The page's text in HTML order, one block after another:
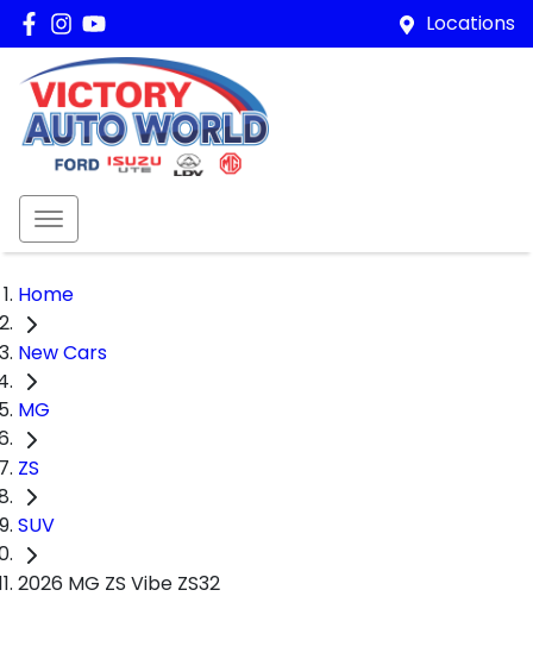
Locations
Home
New Cars
MG
ZS
SUV
2026 MG ZS Vibe ZS32